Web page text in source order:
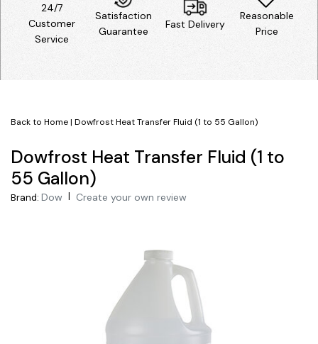
24/7
Customer
Service
Satisfaction
Guarantee
Fast Delivery
Reasonable
Price
Back to Home| Dowfrost Heat Transfer Fluid (1 to 55 Gallon)
Dowfrost Heat Transfer Fluid (1 to
55 Gallon)
Brand: Dow | Create your own review